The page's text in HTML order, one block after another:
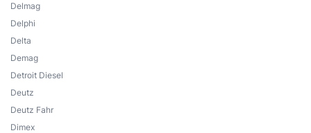
Delmag
Delphi
Delta
Demag
Detroit Diesel
Deutz
Deutz Fahr
Dimex